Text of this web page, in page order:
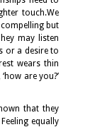
touch.We
but
may listen
or a desire to
wears thin
are you?’
that they
equally